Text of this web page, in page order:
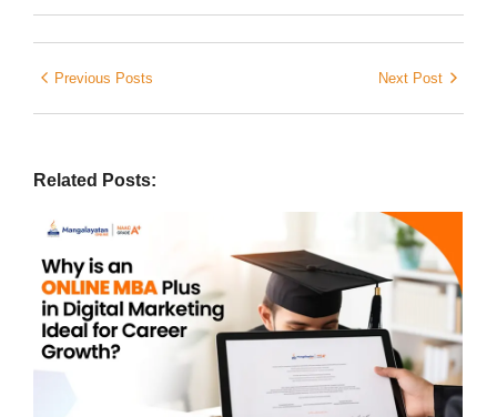
Previous Posts Next Post
Related Posts: